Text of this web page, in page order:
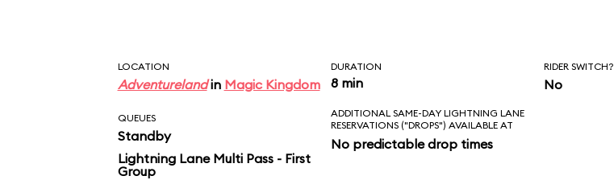
LOCATION
Adventurelandin Magic Kingdom
DURATION
8 min
RIDER SWITCH?
No
QUEUES
Standby
Lightning Lane Multi Pass - First
Group
ADDITIONAL SAME-DAY LIGHTNING LANE
RESERVATIONS ("DROPS") AVAILABLE AT
No predictable drop times